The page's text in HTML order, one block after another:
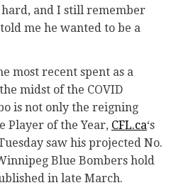
and I still remember
me he wanted to be a
most recent spent as a
midst of the COVID
is not only the reigning
Player of the Year, CFL.ca‘s
saw his projected No.
Blue Bombers hold
in late March.